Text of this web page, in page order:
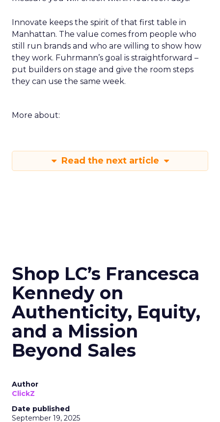
Innovate keeps the spirit of that first table in
Manhattan. The value comes from people who
still run brands and who are willing to show how
they work. Fuhrmann’s goal is straightforward –
put builders on stage and give the room steps
they can use the same week.
More about:
Read the next article
Shop LC’s Francesca
Kennedy on
Authenticity, Equity,
and a Mission
Beyond Sales
Author
ClickZ
Date published
September 19, 2025